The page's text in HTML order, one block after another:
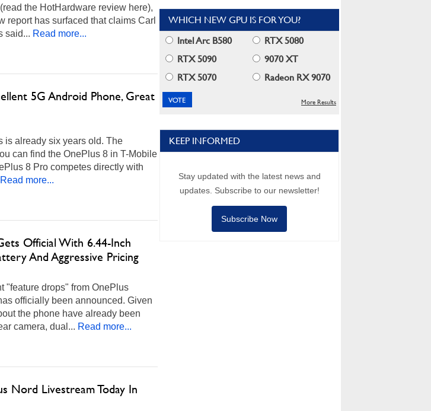
the HotHardware review here),
report has surfaced that claims Carl
said... Read more...
5G Android Phone, Great
is already six years old. The
can find the OnePlus 8 in T-Mobile
8 Pro competes directly with
Read more...
Official With 6.44-Inch
And Aggressive Pricing
"feature drops" from OnePlus
officially been announced. Given
the phone have already been
camera, dual... Read more...
Nord Livestream Today In
WHICH NEW GPU IS FOR YOU?
Intel Arc B580
RTX 5080
RTX 5090
9070 XT
RTX 5070
Radeon RX 9070
More Results
KEEP INFORMED
Stay updated with the latest news and
updates. Subscribe to our newsletter!
Subscribe Now